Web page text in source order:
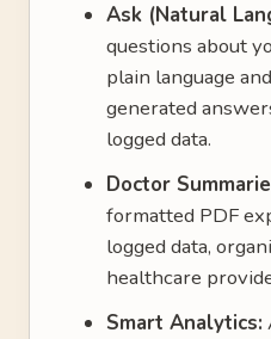
Ask (Natural
questions about
plain language
generated
logged data.
Doctor
formatted PDF
logged data,
healthcare
Smart Analytics: